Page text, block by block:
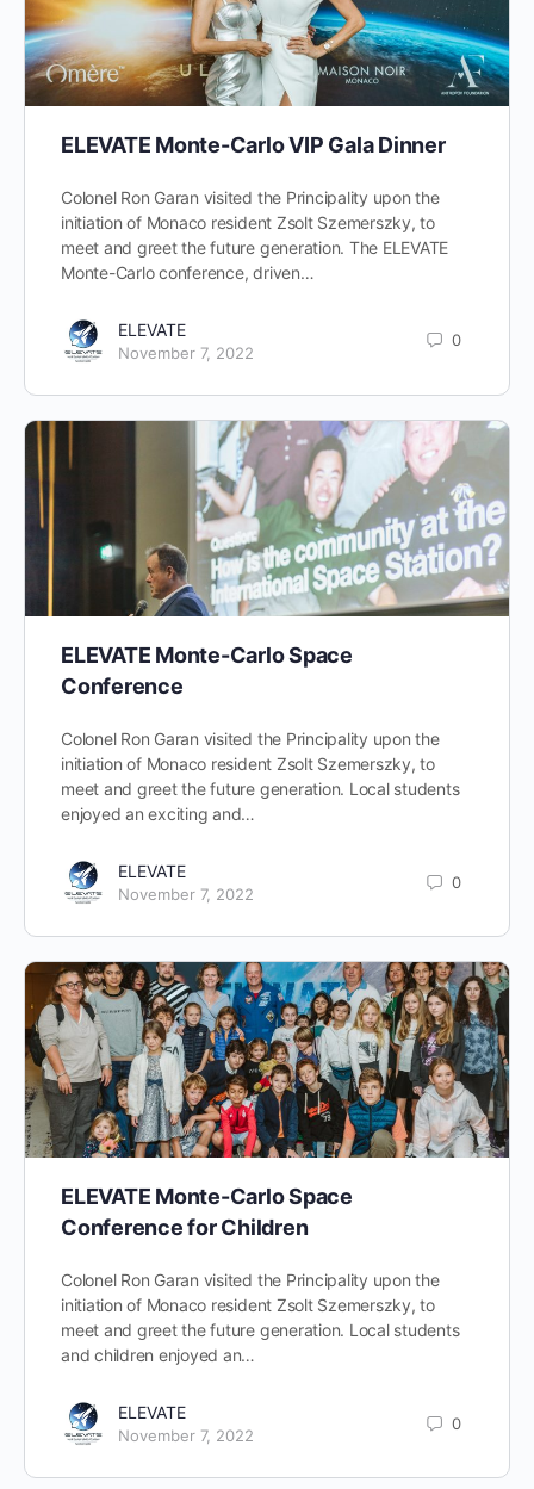
ELEVATE Monte-Carlo VIP Gala Dinner
Colonel Ron Garan visited the Principality upon the
initiation of Monaco resident Zsolt Szemerszky, to
meet and greet the future generation. The ELEVATE
Monte-Carlo conference, driven…
ELEVATE
November 7, 2022
0
ELEVATE Monte-Carlo Space
Conference
Colonel Ron Garan visited the Principality upon the
initiation of Monaco resident Zsolt Szemerszky, to
meet and greet the future generation. Local students
enjoyed an exciting and…
ELEVATE
November 7, 2022
0
ELEVATE Monte-Carlo Space
Conference for Children
Colonel Ron Garan visited the Principality upon the
initiation of Monaco resident Zsolt Szemerszky, to
meet and greet the future generation. Local students
and children enjoyed an…
ELEVATE
November 7, 2022
0